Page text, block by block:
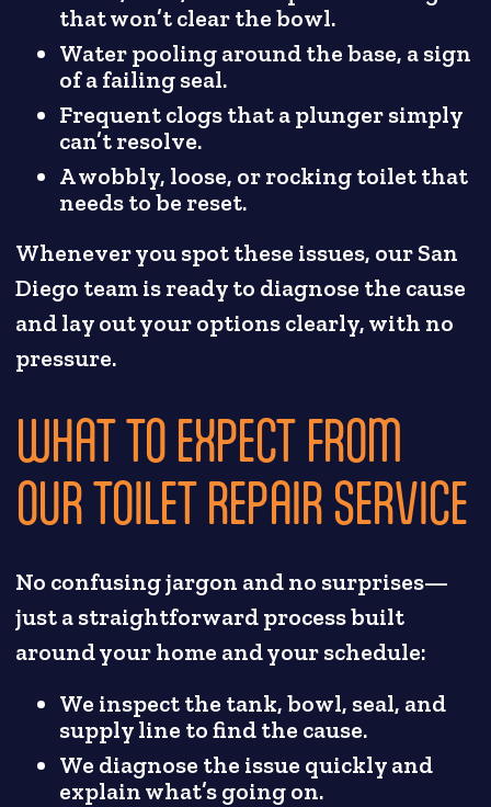
that won’t clear the bowl.
Water pooling around the base, a sign
of a failing seal.
Frequent clogs that a plunger simply
can’t resolve.
A wobbly, loose, or rocking toilet that
needs to be reset.
Whenever you spot these issues, our San
Diego team is ready to diagnose the cause
and lay out your options clearly, with no
pressure.
WHAT TO EXPECT FROM
OUR TOILET REPAIR SERVICE
No confusing jargon and no surprises—
just a straightforward process built
around your home and your schedule:
We inspect the tank, bowl, seal, and
supply line to find the cause.
We diagnose the issue quickly and
explain what’s going on.